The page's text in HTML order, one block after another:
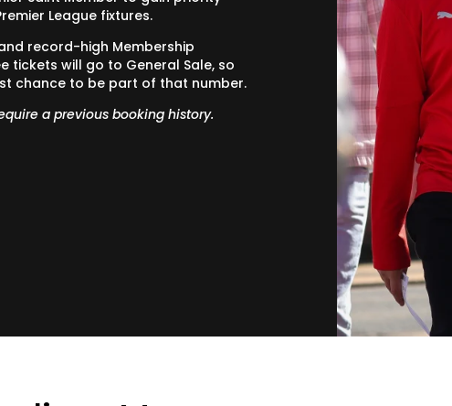
League fixtures.
record-high Membership
tickets will go to General Sale, so
chance to be part of that number.
a previous booking history.